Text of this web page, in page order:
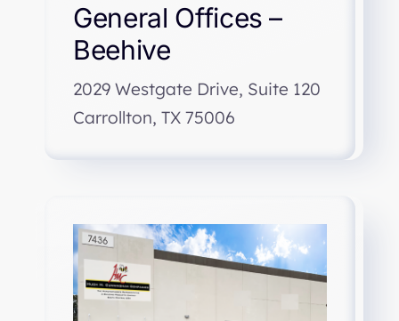
General Offices –
Beehive
2029 Westgate Drive, Suite 120
Carrollton, TX 75006